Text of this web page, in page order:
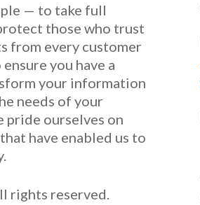
— to take full
those who trust
from every customer
you have a
your information
needs of your
pride ourselves on
have enabled us to
rights reserved.